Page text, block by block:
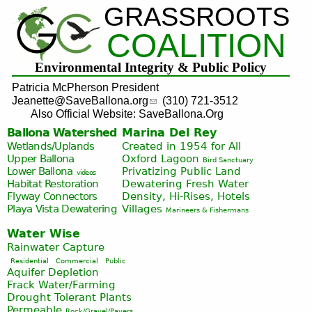
Jump to navigation
GRASSROOTS
COALITION
Environmental Integrity & Public Policy
Patricia McPherson President
Jeanette@SaveBallona.org
(310) 721-3512
Also Official Website: SaveBallona.Org
Ballona Watershed
Wetlands/Uplands
Upper Ballona
Lower Ballona videos
Habitat Restoration
Flyway Connectors
Playa Vista Dewatering
Marina Del Rey
Created in 1954 for All
Oxford Lagoon
Bird Sanctuary
Privatizing Public Land
Dewatering Fresh Water
Density, Hi-Rises, Hotels
Villages
Marineers & Fishermans
Water Wise
Rainwater Capture
Residential Commercial Public
Aquifer Depletion
Frack Water/Farming
Drought Tolerant Plants
Permeable